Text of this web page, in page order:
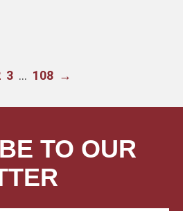
3 … 108 →
TO OUR